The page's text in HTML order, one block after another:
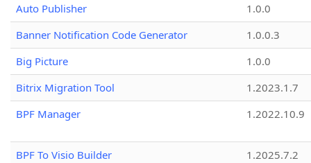
Auto Publisher
1.0.0
Banner Notification Code Generator
1.0.0.3
Big Picture
1.0.0
Bitrix Migration Tool
1.2023.1.7
BPF Manager
1.2022.10.9
BPF To Visio Builder
1.2025.7.2